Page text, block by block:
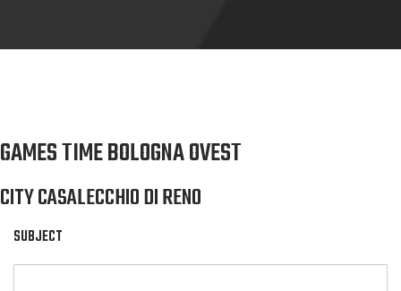
GAMES TIME BOLOGNA OVEST
CITY CASALECCHIO DI RENO
SUBJECT